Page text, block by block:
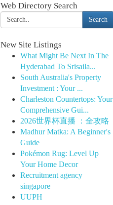
Web Directory Search
Search
New Site Listings
What Might Be Next In The
Hyderabad To Srisaila...
South Australia's Property
Investment : Your ...
Charleston Countertops: Your
Comprehensive Gui...
2026世界杯直播 ：全攻略
Madhur Matka: A Beginner's
Guide
Pokémon Rug: Level Up
Your Home Decor
Recruitment agency
singapore
UUPH